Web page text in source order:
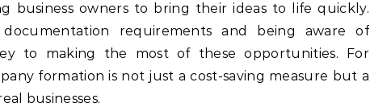
business owners to bring their ideas to life quickly.
requirements and being aware of
to making the most of these opportunities. For
formation is not just a cost-saving measure but a
businesses.